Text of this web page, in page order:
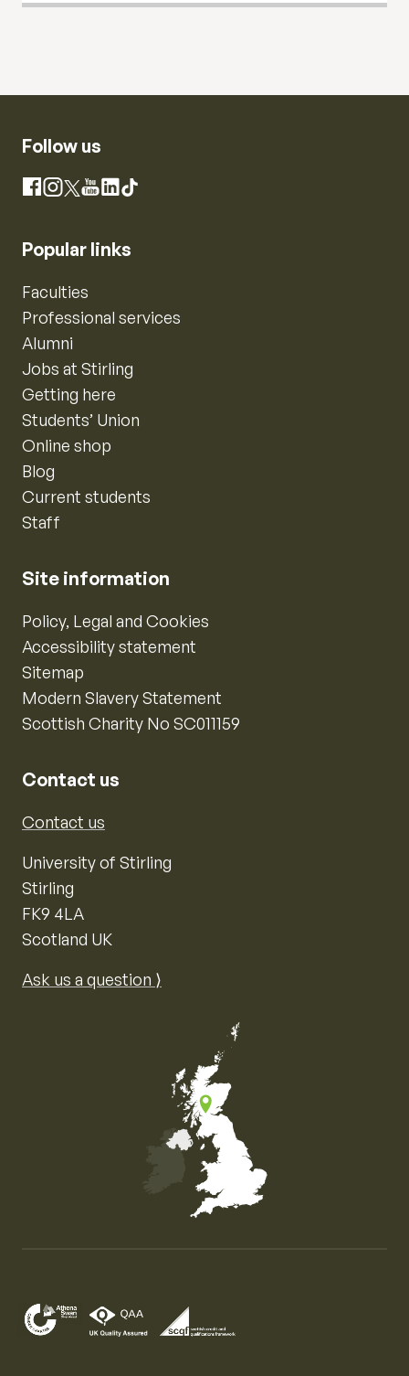
Follow us
Facebook
Instagram
X YouTube
LinkedIn
TikTok
Popular links
Faculties
Professional services
Alumni
Jobs at Stirling
Getting here
Students’ Union
Online shop
Blog
Current students
Staff
Site information
Policy, Legal and Cookies
Accessibility statement
Sitemap
Modern Slavery Statement
Scottish Charity No SC011159
Contact us
Contact us
University of Stirling
Stirling
FK9 4LA
Scotland UK
Ask us a question ⟩